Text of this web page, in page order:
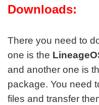
Downloads:
There you need to
one is the
and another one is
package. You need
files and transfer